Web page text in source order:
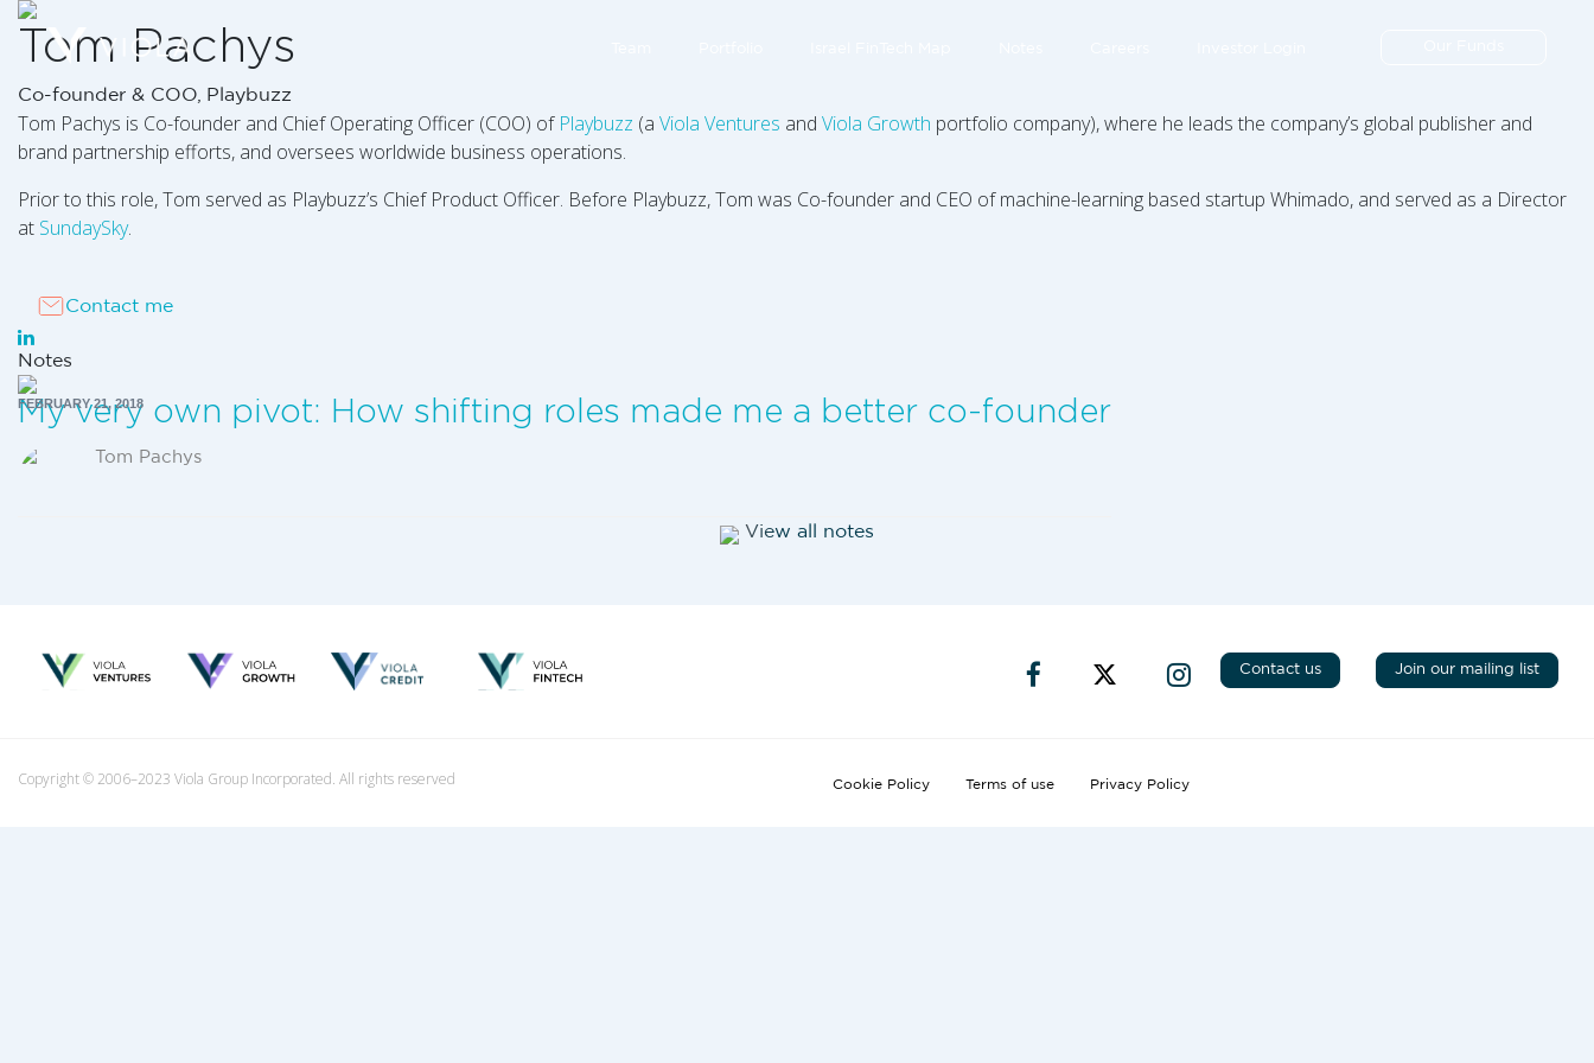
Tom Pachys
Co-founder & COO, Playbuzz
Tom Pachys is Co-founder and Chief Operating Officer (COO) of Playbuzz (a Viola Ventures and Viola Growth portfolio company), where he leads the company’s global publisher and
brand partnership efforts, and oversees worldwide business operations.
Prior to this role, Tom served as Playbuzz’s Chief Product Officer. Before Playbuzz, Tom was Co-founder and CEO of machine-learning based startup Whimado, and served as a Director
at SundaySky.
Contact me
Notes
FEBRUARY 21, 2018
My very own pivot: How shifting roles made me a better co-founder
Tom Pachys
View all notes
Contact us Join our mailing list
Copyright © 2006–2023 Viola Group Incorporated. All rights reserved Cookie Policy Terms of use Privacy Policy